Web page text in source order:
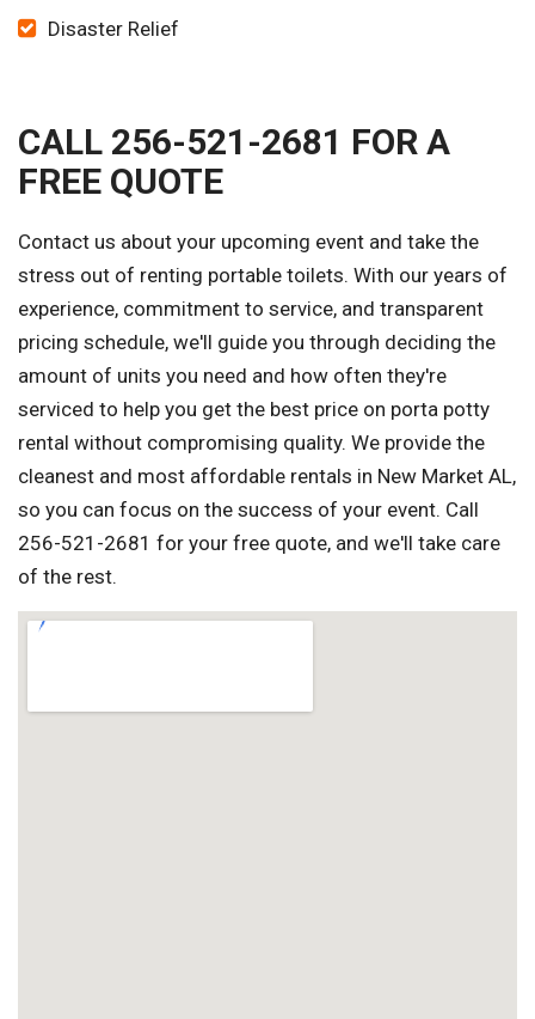
Disaster Relief
CALL 256-521-2681 FOR A
FREE QUOTE
Contact us about your upcoming event and take the
stress out of renting portable toilets. With our years of
experience, commitment to service, and transparent
pricing schedule, we'll guide you through deciding the
amount of units you need and how often they're
serviced to help you get the best price on porta potty
rental without compromising quality. We provide the
cleanest and most affordable rentals in New Market AL,
so you can focus on the success of your event. Call
256-521-2681 for your free quote, and we'll take care
of the rest.